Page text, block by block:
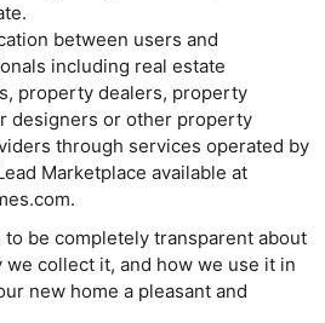
between users and
including real estate
property dealers, property
designers or other property
through services operated by
Marketplace available at
be completely transparent about
collect it, and how we use it in
new home a pleasant and